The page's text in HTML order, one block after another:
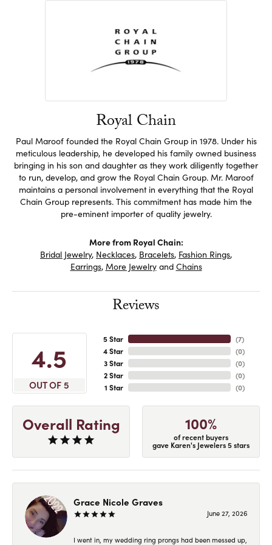
Royal Chain
Paul Maroof founded the Royal Chain Group in 1978. Under his
meticulous leadership, he developed his family owned business
bringing in his son and daughter as they work diligently together
to run, develop, and grow the Royal Chain Group. Mr. Maroof
maintains a personal involvement in everything that the Royal
Chain Group represents. This commitment has made him the
pre-eminent importer of quality jewelry.
More from Royal Chain:
Bridal Jewelry, Necklaces, Bracelets, Fashion Rings,
Earrings, More Jewelryand Chains
Reviews
4.5
OUT OF 5
5 Star
4 Star
3 Star
2 Star
1 Star
(7)
(0)
(0)
(0)
(0)
Overall Rating 100%
of recent buyers
gave Karen's Jewelers 5 stars
Grace Nicole Graves
June 27, 2026
I went in, my wedding ring prongs had been messed up,